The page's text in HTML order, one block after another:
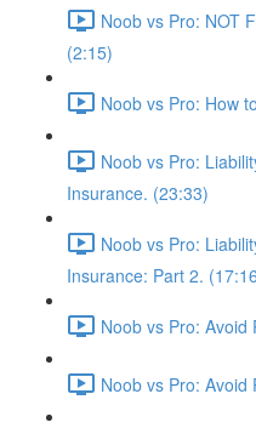
Noob vs Pro: NOT
(2:15)
Noob vs Pro: How
Noob vs Pro:
Insurance. (23:33)
Noob vs Pro:
Insurance: Part 2.
Noob vs Pro: Avoid
Noob vs Pro: Avoid